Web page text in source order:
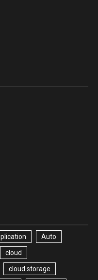
Auto
cloud
cloud storage